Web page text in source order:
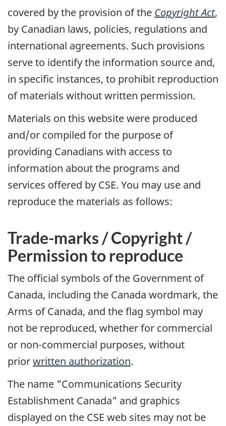
covered by the provision of the Copyright Act,
by Canadian laws, policies, regulations and
international agreements. Such provisions
serve to identify the information source and,
in specific instances, to prohibit reproduction
of materials without written permission.
Materials on this website were produced
and/or compiled for the purpose of
providing Canadians with access to
information about the programs and
services offered by CSE. You may use and
reproduce the materials as follows:
Trade-marks / Copyright /
Permission to reproduce
The official symbols of the Government of
Canada, including the Canada wordmark, the
Arms of Canada, and the flag symbol may
not be reproduced, whether for commercial
or non-commercial purposes, without
priorwritten authorization.
The name "Communications Security
Establishment Canada" and graphics
displayed on the CSE web sites may not be